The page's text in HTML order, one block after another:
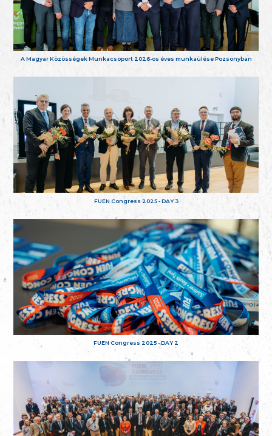
A Magyar Közösségek Munkacsoport 2026-os éves munkaülése Pozsonyban
FUEN Congress 2025 - DAY 3
FUEN Congress 2025 - DAY 2